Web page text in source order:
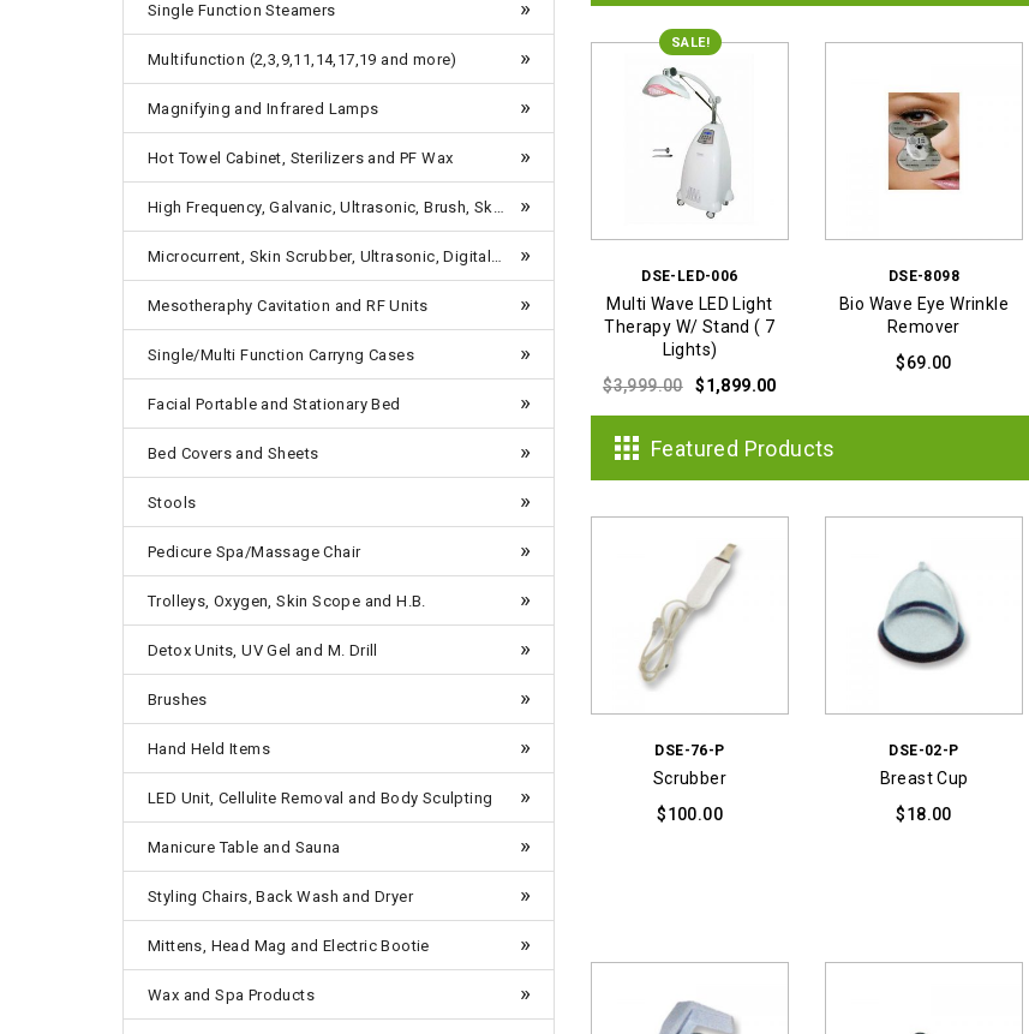
Single Function Steamers
Multifunction (2,3,9,11,14,17,19 and more)
Magnifying and Infrared Lamps
Hot Towel Cabinet, Sterilizers and PF Wax
High Frequency, Galvanic, Ultrasonic, Brush, Skin Scrubber etc-Table Top
Microcurrent, Skin Scrubber, Ultrasonic, Digital Breast Enlargement Machines, 4 in One, 5 in One-Combo Units Tabletop
Mesotheraphy Cavitation and RF Units
Single/Multi Function Carryng Cases
Facial Portable and Stationary Bed
Bed Covers and Sheets
Stools
Pedicure Spa/Massage Chair
Trolleys, Oxygen, Skin Scope and H.B.
Detox Units, UV Gel and M. Drill
Brushes
Hand Held Items
LED Unit, Cellulite Removal and Body Sculpting
Manicure Table and Sauna
Styling Chairs, Back Wash and Dryer
Mittens, Head Mag and Electric Bootie
Wax and Spa Products
SALE!
DSE-LED-006
Multi Wave LED Light
Therapy W/ Stand ( 7
Lights)
$3,999.00
Original
$3,999.00.
$1,899.00Current
$1,899.00.
DSE-8098
Bio Wave Eye Wrinkle
Remover
$69.00
Featured Products
DSE-76-P
Scrubber
$100.00
DSE-02-P
Breast Cup
$18.00